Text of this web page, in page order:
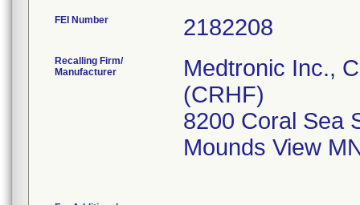
FEI Number
Recalling Firm/
Manufacturer
Medtronic Inc.,
(CRHF)
8200 Coral Sea
Mounds View